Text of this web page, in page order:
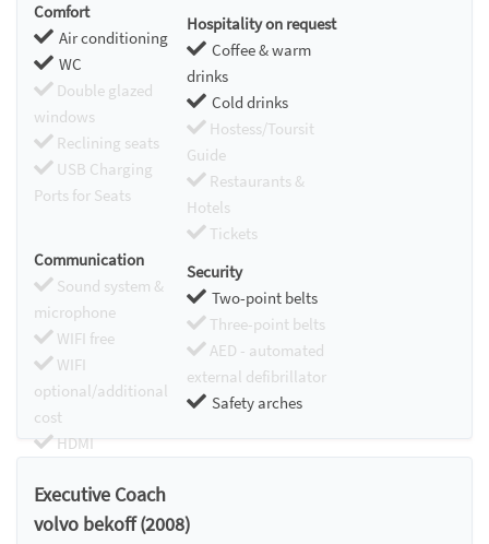
Comfort
Air conditioning
WC
Double glazed
windows
Reclining seats
USB Charging
Ports for Seats
Hospitality on request
Coffee & warm
drinks
Cold drinks
Hostess/Toursit
Guide
Restaurants &
Hotels
Tickets
Communication
Sound system &
microphone
WIFI free
WIFI
optional/additional
cost
HDMI
Security
Two-point belts
Three-point belts
AED - automated
external defibrillator
Safety arches
Executive Coach
volvo bekoff (2008)